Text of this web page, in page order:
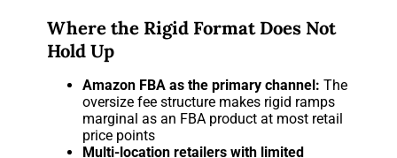
Where the Rigid Format Does Not
Hold Up
Amazon FBA as the primary channel: The
oversize fee structure makes rigid ramps
marginal as an FBA product at most retail
price points
Multi-location retailers with limited